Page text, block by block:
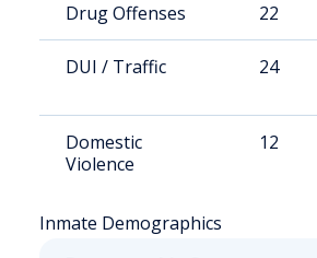
Drug Offenses 22
DUI / Traffic 24
Domestic
Violence
12
Inmate Demographics